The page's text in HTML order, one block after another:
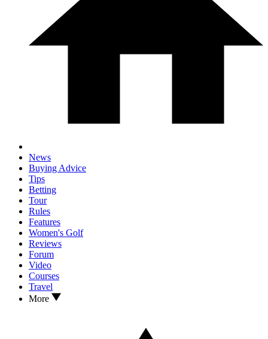
News
Buying Advice
Tips
Betting
Tour
Rules
Features
Women's Golf
Reviews
Forum
Video
Courses
Travel
More